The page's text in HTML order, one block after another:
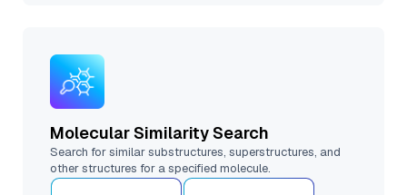
Molecular Similarity Search
Search for similar substructures, superstructures, and
other structures for a specified molecule.